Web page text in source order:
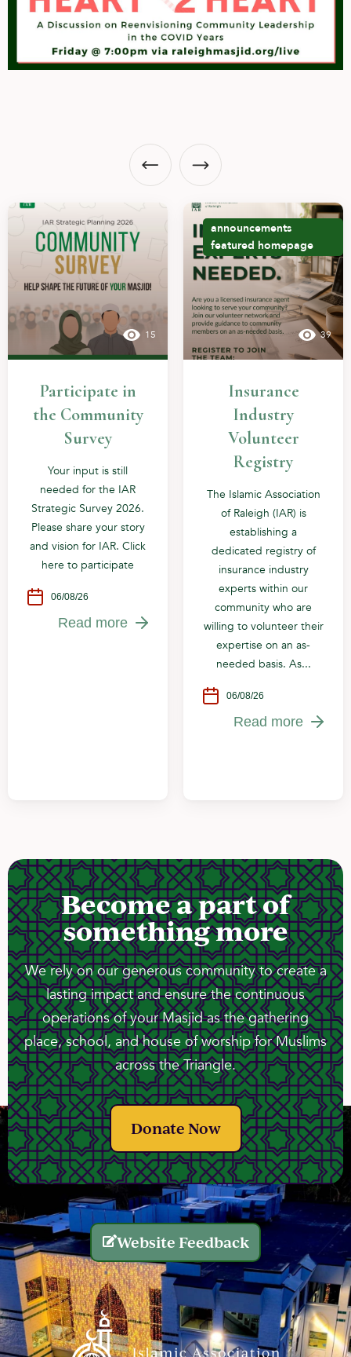
15
Participate in
the Community
Survey
Your input is still
needed for the IAR
Strategic Survey 2026.
Please share your story
and vision for IAR. Click
here to participate
06/08/26
Read more
announcements
featured homepage
39
Insurance
Industry
Volunteer
Registry
The Islamic Association
of Raleigh (IAR) is
establishing a
dedicated registry of
insurance industry
experts within our
community who are
willing to volunteer their
expertise on an as-
needed basis. As...
06/08/26
Read more
Become a part of
something more
We rely on our generous community to create a
lasting impact and ensure the continuous
operations of your Masjid as the gathering
place, school, and house of worship for Muslims
across the Triangle.
Donate Now
Website Feedback